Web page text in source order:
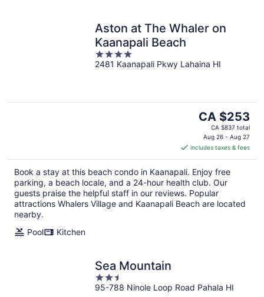
Aston at The Whaler on
Kaanapali Beach
4
out
2481 Kaanapali Pkwy Lahaina HI
The
price
is
CA $253
per
night
CA $253
CA $837 total
Aug 26 - Aug 27
includes taxes & fees
Book a stay at this beach condo in Kaanapali. Enjoy free
parking, a beach locale, and a 24-hour health club. Our
guests praise the helpful staff in our reviews. Popular
attractions Whalers Village and Kaanapali Beach are located
nearby.
Pool
Kitchen
Sea Mountain
2.5
out
95-788 Ninole Loop Road Pahala HI